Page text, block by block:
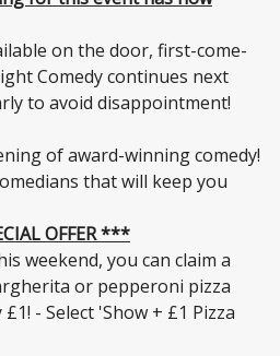
on the door, first-come-
Comedy continues next
to avoid disappointment!
of award-winning comedy!
that will keep you
OFFER ***
weekend, you can claim a
or pepperoni pizza
- Select 'Show + £1 Pizza